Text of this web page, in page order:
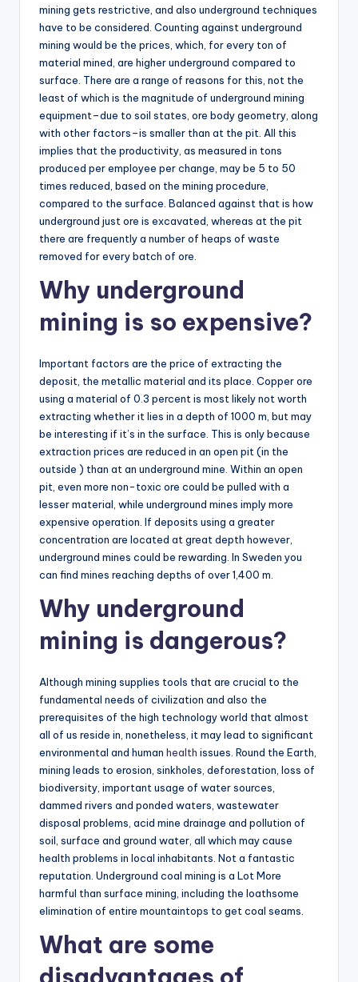
mining gets restrictive, and also underground techniques
have to be considered. Counting against underground
mining would be the prices, which, for every ton of
material mined, are higher underground compared to
surface. There are a range of reasons for this, not the
least of which is the magnitude of underground mining
equipment–due to soil states, ore body geometry, along
with other factors–is smaller than at the pit. All this
implies that the productivity, as measured in tons
produced per employee per change, may be 5 to 50
times reduced, based on the mining procedure,
compared to the surface. Balanced against that is how
underground just ore is excavated, whereas at the pit
there are frequently a number of heaps of waste
removed for every batch of ore.
Why underground
mining is so expensive?
Important factors are the price of extracting the
deposit, the metallic material and its place. Copper ore
using a material of 0.3 percent is most likely not worth
extracting whether it lies in a depth of 1000 m, but may
be interesting if it’s in the surface. This is only because
extraction prices are reduced in an open pit (in the
outside ) than at an underground mine. Within an open
pit, even more non-toxic ore could be pulled with a
lesser material, while underground mines imply more
expensive operation. If deposits using a greater
concentration are located at great depth however,
underground mines could be rewarding. In Sweden you
can find mines reaching depths of over 1,400 m.
Why underground
mining is dangerous?
Although mining supplies tools that are crucial to the
fundamental needs of civilization and also the
prerequisites of the high technology world that almost
all of us reside in, nonetheless, it may lead to significant
environmental and human health issues. Round the Earth,
mining leads to erosion, sinkholes, deforestation, loss of
biodiversity, important usage of water sources,
dammed rivers and ponded waters, wastewater
disposal problems, acid mine drainage and pollution of
soil, surface and ground water, all which may cause
health problems in local inhabitants. Not a fantastic
reputation. Underground coal mining is a Lot More
harmful than surface mining, including the loathsome
elimination of entire mountaintops to get coal seams.
What are some